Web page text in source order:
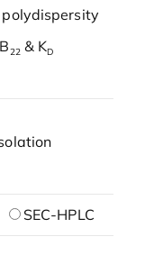
polydispersity
B22& KD
SEC-HPLC